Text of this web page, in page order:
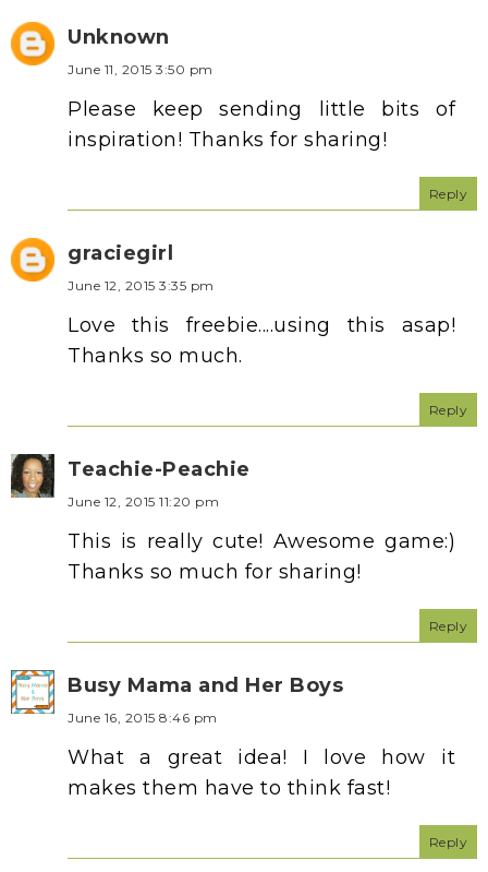
Unknown
June 11, 2015 3:50 pm
Please keep sending little bits of
inspiration! Thanks for sharing!
Reply
graciegirl
June 12, 2015 3:35 pm
Love this freebie....using this asap!
Thanks so much.
Reply
Teachie-Peachie
June 12, 2015 11:20 pm
This is really cute! Awesome game:)
Thanks so much for sharing!
Reply
Busy Mama and Her Boys
June 16, 2015 8:46 pm
What a great idea! I love how it
makes them have to think fast!
Reply